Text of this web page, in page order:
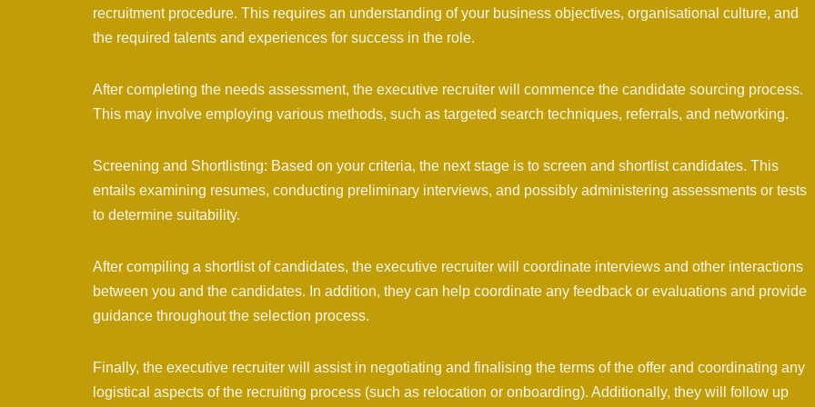
recruitment procedure. This requires an understanding of your business objectives, organisational culture, and
the required talents and experiences for success in the role.
After completing the needs assessment, the executive recruiter will commence the candidate sourcing process.
This may involve employing various methods, such as targeted search techniques, referrals, and networking.
Screening and Shortlisting: Based on your criteria, the next stage is to screen and shortlist candidates. This
entails examining resumes, conducting preliminary interviews, and possibly administering assessments or tests
to determine suitability.
After compiling a shortlist of candidates, the executive recruiter will coordinate interviews and other interactions
between you and the candidates. In addition, they can help coordinate any feedback or evaluations and provide
guidance throughout the selection process.
Finally, the executive recruiter will assist in negotiating and finalising the terms of the offer and coordinating any
logistical aspects of the recruiting process (such as relocation or onboarding). Additionally, they will follow up